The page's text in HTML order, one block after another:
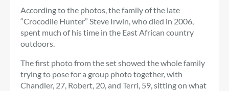
According to the photos, the family of the late
“Crocodile Hunter” Steve Irwin, who died in 2006,
spent much of his time in the East African country
outdoors.
The first photo from the set showed the whole family
trying to pose for a group photo together, with
Chandler, 27, Robert, 20, and Terri, 59, sitting on what